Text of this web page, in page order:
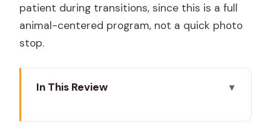
patient during transitions, since this is a full
animal-centered program, not a quick photo
stop.
In This Review
Elejungle